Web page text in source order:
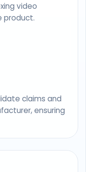
video
product.
claims and
ensuring